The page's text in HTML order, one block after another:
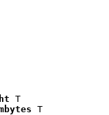
T
T